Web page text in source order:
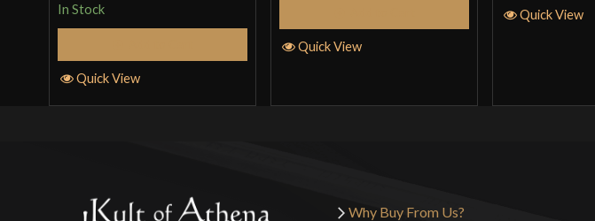
In Stock
Quick View
Quick View
Quick View
Why Buy From Us?